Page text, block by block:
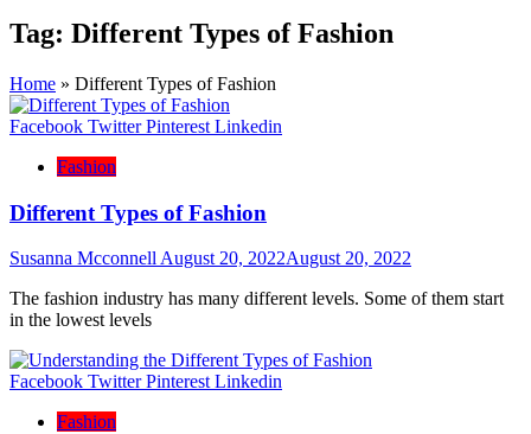
Tag: Different Types of Fashion
Home » Different Types of Fashion
Facebook Twitter Pinterest Linkedin
Fashion
Different Types of Fashion
Susanna McconnellAugust 20, 2022August 20, 2022
The fashion industry has many different levels. Some of them start
in the lowest levels
Facebook Twitter Pinterest Linkedin
Fashion